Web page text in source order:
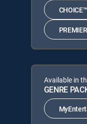
CHOICE™
Available in
GENRE